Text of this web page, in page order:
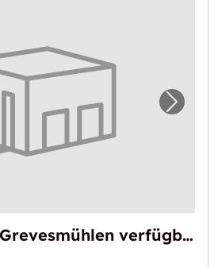
for "Lagerraum in Next
Lagerraum in Grevesmühlen verfügbar